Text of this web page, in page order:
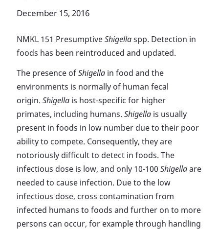
December 15, 2016
NMKL 151 PresumptiveShigellaspp. Detection in
foods has been reintroduced and updated.
The presence ofShigella in food and the
environments is normally of human fecal
origin. Shigella is host-specific for higher
primates, including humans. Shigella is usually
present in foods in low number due to their poor
ability to compete. Consequently, they are
notoriously difficult to detect in foods. The
infectious dose is low, and only 10-100 Shigellaare
needed to cause infection. Due to the low
infectious dose, cross contamination from
infected humans to foods and further on to more
persons can occur, for example through handling